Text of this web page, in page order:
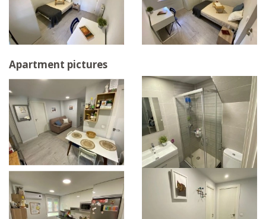
Apartment pictures